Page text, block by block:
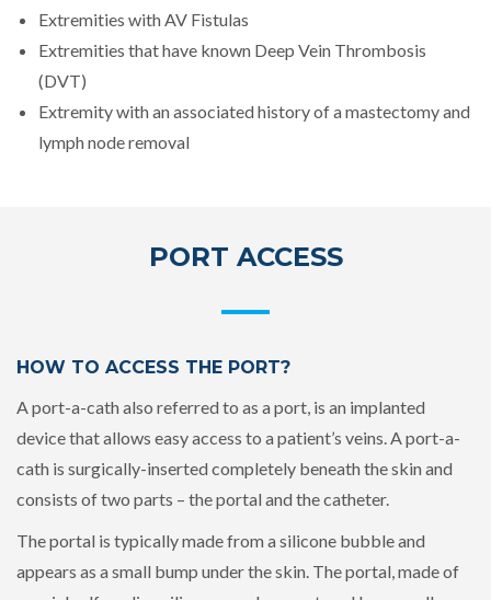
Extremities with AV Fistulas
Extremities that have known Deep Vein Thrombosis
(DVT)
Extremity with an associated history of a mastectomy and
lymph node removal
PORT ACCESS
HOW TO ACCESS THE PORT?
A port-a-cath also referred to as a port, is an implanted
device that allows easy access to a patient’s veins. A port-a-
cath is surgically-inserted completely beneath the skin and
consists of two parts – the portal and the catheter.
The portal is typically made from a silicone bubble and
appears as a small bump under the skin. The portal, made of